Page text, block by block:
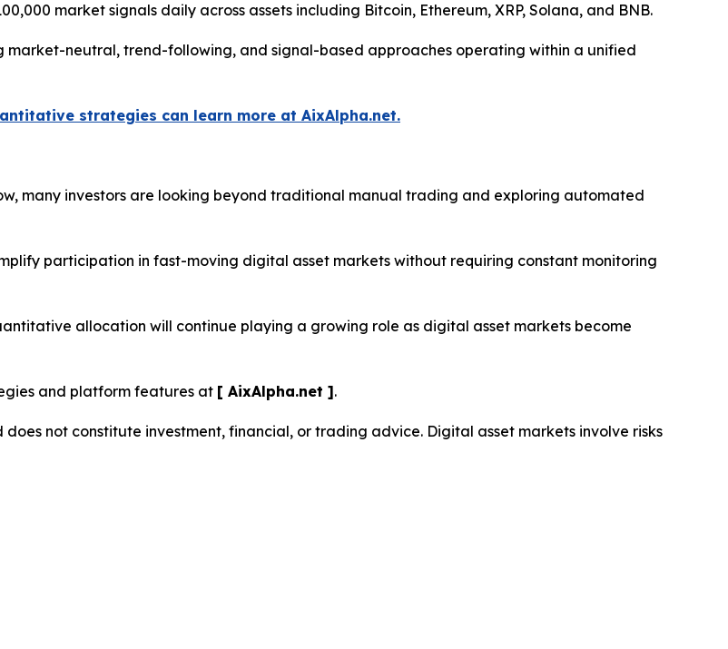
market signals daily across assets including Bitcoin, Ethereum, XRP, Solana, and BNB.
neutral, trend-following, and signal-based approaches operating within a unified
strategies can learn more at AixAlpha.net.
many investors are looking beyond traditional manual trading and exploring automated
participation in fast-moving digital asset markets without requiring constant monitoring
allocation will continue playing a growing role as digital asset markets become
and platform features at [ AixAlpha.net ].
not constitute investment, financial, or trading advice. Digital asset markets involve risks